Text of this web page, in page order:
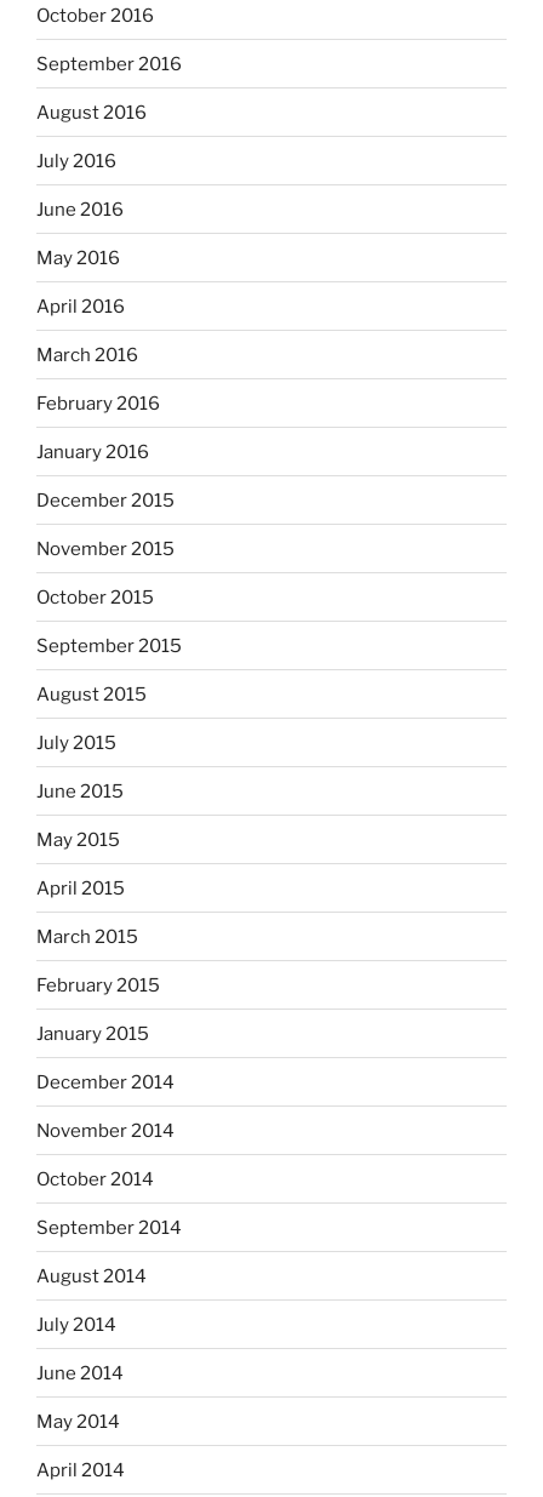
October 2016
September 2016
August 2016
July 2016
June 2016
May 2016
April 2016
March 2016
February 2016
January 2016
December 2015
November 2015
October 2015
September 2015
August 2015
July 2015
June 2015
May 2015
April 2015
March 2015
February 2015
January 2015
December 2014
November 2014
October 2014
September 2014
August 2014
July 2014
June 2014
May 2014
April 2014